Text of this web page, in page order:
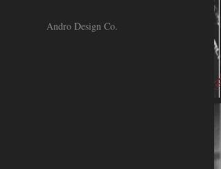
Andro Design Co.